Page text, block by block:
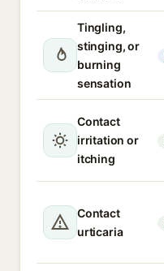
Tingling,
stinging, or
burning
sensation
Contact
irritation or
itching
Contact
urticaria